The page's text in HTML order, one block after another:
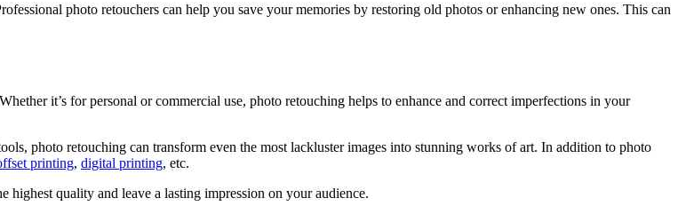
photo retouchers can help you save your memories by restoring old photos or enhancing new ones. This can
it’s for personal or commercial use, photo retouching helps to enhance and correct imperfections in your
photo retouching can transform even the most lackluster images into stunning works of art. In addition to photo
printing, digital printing, etc.
quality and leave a lasting impression on your audience.